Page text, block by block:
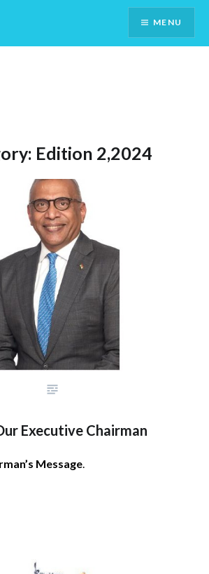
MENU
Edition 2,2024
Executive Chairman
Message.